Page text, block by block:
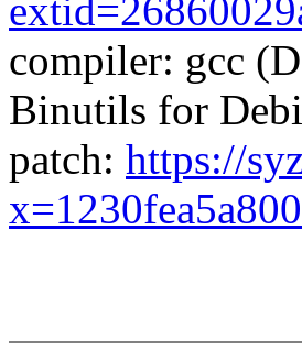
compiler: gcc
Binutils for
patch: https://